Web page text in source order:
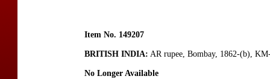
Item No. 149207
BRITISH INDIA: AR rupee, Bombay, 1862-(b),
No Longer Available